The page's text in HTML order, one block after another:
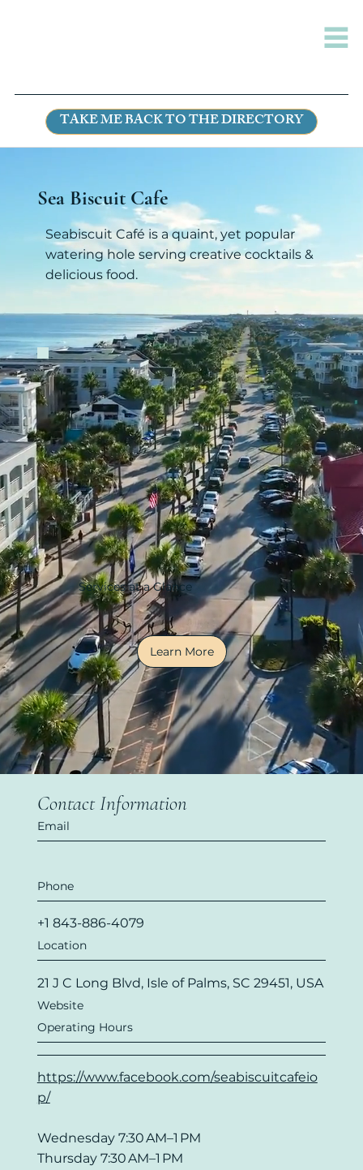
TAKE ME BACK TO THE DIRECTORY
Sea Biscuit Cafe
Seabiscuit Café is a quaint, yet popular
watering hole serving creative cocktails &
delicious food.
Services at a Glance
Learn More
Contact Information
Email
Phone
+1 843-886-4079
Location
21 J C Long Blvd, Isle of Palms, SC 29451, USA
Website
https://www.facebook.com/seabiscuitcafeio
p/
Operating Hours
Wednesday 7:30 AM–1 PM
Thursday 7:30 AM–1 PM